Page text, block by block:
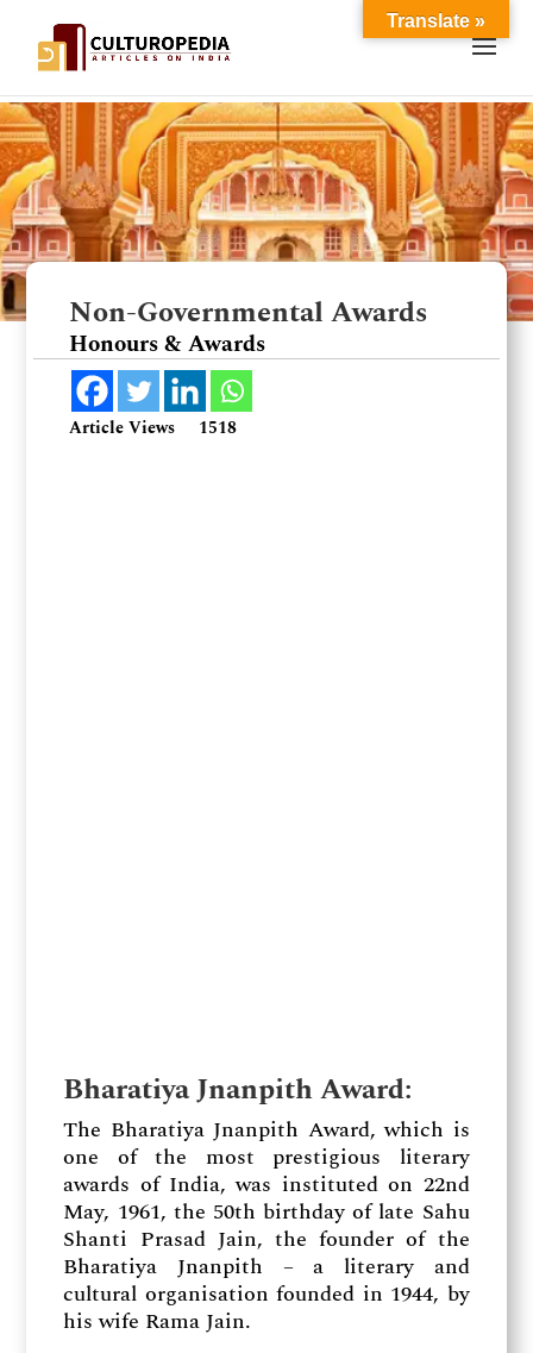
Non-Governmental Awards
Honours & Awards
Article Views 1518
Bharatiya Jnanpith Award:
The Bharatiya Jnanpith Award, which is
one of the most prestigious literary
awards of India, was instituted on 22nd
May, 1961, the 50th birthday of late Sahu
Shanti Prasad Jain, the founder of the
Bharatiya Jnanpith – a literary and
cultural organisation founded in 1944, by
his wife Rama Jain.
Translate »